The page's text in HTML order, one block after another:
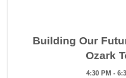
Building Our
Ozark
4:30 PM -